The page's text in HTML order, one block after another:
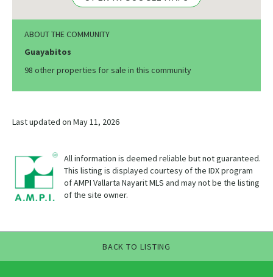
ABOUT THE COMMUNITY
Guayabitos
98 other properties for sale in this community
Last updated on May 11, 2026
All information is deemed reliable but not guaranteed.
This listing is displayed courtesy of the IDX program
of AMPI Vallarta Nayarit MLS and may not be the listing
of the site owner.
BACK TO LISTING